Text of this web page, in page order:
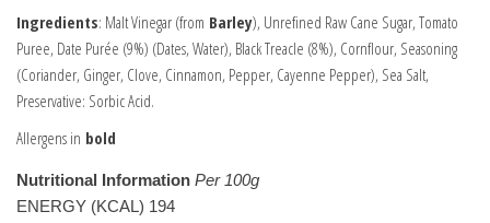
Ingredients: Malt Vinegar (from Barley), Unrefined Raw Cane Sugar, Tomato
Puree, Date Purée (9%) (Dates, Water), Black Treacle (8%), Cornflour, Seasoning
(Coriander, Ginger, Clove, Cinnamon, Pepper, Cayenne Pepper), Sea Salt,
Preservative: Sorbic Acid.
Allergens in bold
Nutritional Information Per 100g
ENERGY (KCAL) 194